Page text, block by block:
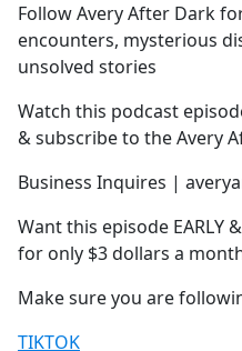
Follow Avery After Dark
encounters, mysterious
unsolved stories
Watch this podcast
& subscribe to the Avery
Business Inquires |
Want this episode EARLY
for only $3 dollars a
Make sure you are
TIKTOK